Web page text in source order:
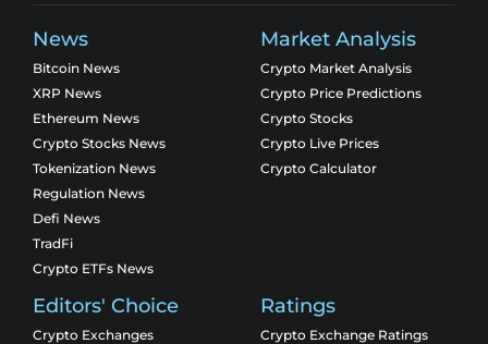
News
Bitcoin News
XRP News
Ethereum News
Crypto Stocks News
Tokenization News
Regulation News
Defi News
TradFi
Crypto ETFs News
Market Analysis
Crypto Market Analysis
Crypto Price Predictions
Crypto Stocks
Crypto Live Prices
Crypto Calculator
Editors' Choice
Crypto Exchanges
Ratings
Crypto Exchange Ratings